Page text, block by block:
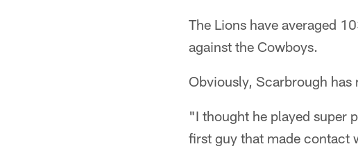
The Lions have averaged
against the Cowboys.
Obviously, Scarbrough
"I thought he played super
first guy that made contact